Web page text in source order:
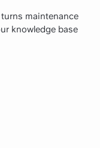
maintenance
knowledge base